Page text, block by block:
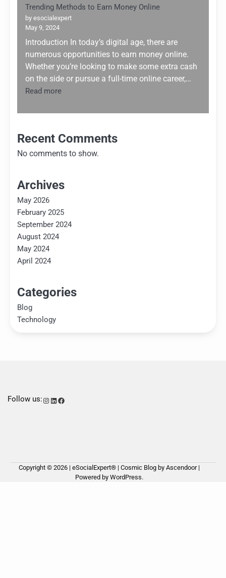
Trending Methods to Earn Money Online
by esocialexpert
May 9, 2024
Introduction In today’s digital age, there are
numerous opportunities to earn money online.
Whether you’re looking to make some extra cash
on the side or pursue a full-time online career,…
Read more:
Methods
Earn
Money
Online
Recent Comments
No comments to show.
Archives
May 2026
February 2025
September 2024
August 2024
May 2024
April 2024
Categories
Blog
Technology
Follow us:Instagram
LinkedIn
Facebook
Copyright © 2026 | eSocialExpert® | Cosmic Blog by Ascendoor|
Powered by WordPress.